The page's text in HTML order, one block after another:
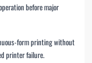
before major
form printing without
printer failure.